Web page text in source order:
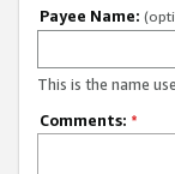
Payee Name:
This is the name
Comments: *